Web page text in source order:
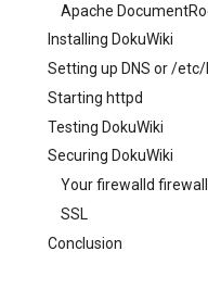
Apache
Installing DokuWiki
Setting up DNS or /
Starting httpd
Testing DokuWiki
Securing DokuWiki
Your firewalld firewall
SSL
Conclusion